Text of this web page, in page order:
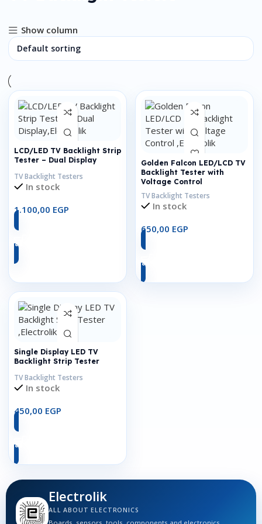
Show column
LCD/LED TV Backlight Strip
Tester – Dual Display
TV Backlight Testers
In stock
1.100,00 EGP
Golden Falcon LED/LCD TV
Backlight Tester with
Voltage Control
TV Backlight Testers
In stock
650,00 EGP
Single Display LED TV
Backlight Strip Tester
TV Backlight Testers
In stock
450,00 EGP
Electrolik
ALL ABOUT ELECTRONICS